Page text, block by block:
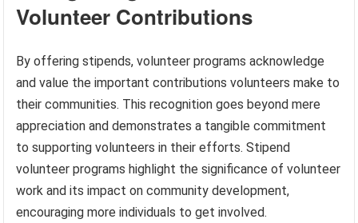
Volunteer Contributions
By offering stipends, volunteer programs acknowledge
and value the important contributions volunteers make to
their communities. This recognition goes beyond mere
appreciation and demonstrates a tangible commitment
to supporting volunteers in their efforts. Stipend
volunteer programs highlight the significance of volunteer
work and its impact on community development,
encouraging more individuals to get involved.